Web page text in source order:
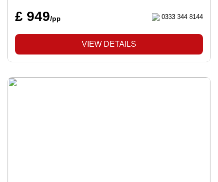
£ 949/pp 0333 344 8144
VIEW DETAILS